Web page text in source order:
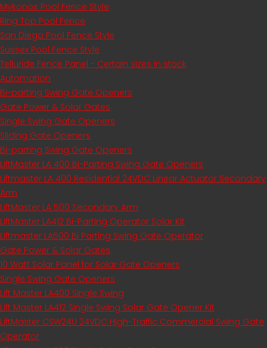
Mykonos Pool Fence Style
Ring Top Pool Fence
San Diego Pool Fence Style
Sussex Pool Fence Style
Telluride Fence Panel - Certain sizes in stock
Automation
Bi-parting Swing Gate Openers
Gate Power & Solar Gates
Single Swing Gate Openers
Sliding Gate Openers
Bi-parting Swing Gate Openers
LiftMaster LA 400 Bi-Parting Swing Gate Openers
Liftmaster LA 400 Residential 24VDC Linear Actuator Secondary
Arm
LiftMaster LA 500 Secondary Arm
LiftMaster LA412 Bi-Parting Operator Solar Kit
Liftmaster LA500 Bi Parting Swing Gate Operator
Gate Power & Solar Gates
10 Watt Solar Panel for Solar Gate Openers
Single Swing Gate Openers
Lift Master LA400 Single Swing
Lift Master LA412 Single Swing Solar Gate Opener Kit
LiftMaster CSW24U 24VDC High-Traffic Commercial Swing Gate
Operator